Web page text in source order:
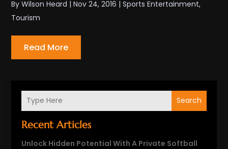
Search
Recent Articles
Unlock Hidden Potential With A Private Softball
ByWilson Heard |Nov 24, 2016 |Sports Entertainment,
Tourism
Read More